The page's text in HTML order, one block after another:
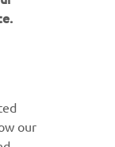
to learn about
much more
our